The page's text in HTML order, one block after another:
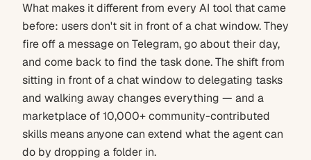
What makes it different from every AI tool that came
before: users don't sit in front of a chat window. They
fire off a message on Telegram, go about their day,
and come back to find the task done. The shift from
sitting in front of a chat window to delegating tasks
and walking away changes everything — and a
marketplace of 10,000+ community-contributed
skills means anyone can extend what the agent can
do by dropping a folder in.